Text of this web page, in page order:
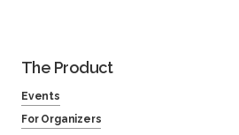
The Product
Events
For Organizers